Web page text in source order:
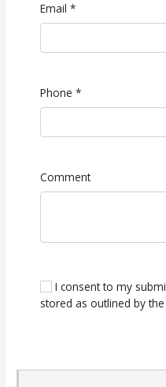
Email*
Phone*
Comment
I consent to my
stored as outlined by the